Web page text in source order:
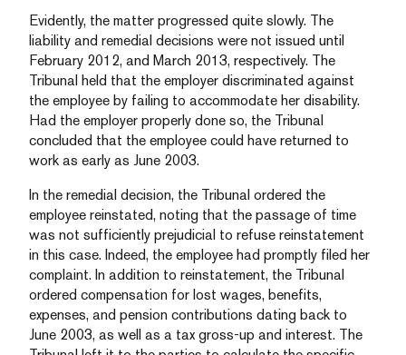
Evidently, the matter progressed quite slowly. The
liability and remedial decisions were not issued until
February 2012, and March 2013, respectively. The
Tribunal held that the employer discriminated against
the employee by failing to accommodate her disability.
Had the employer properly done so, the Tribunal
concluded that the employee could have returned to
work as early as June 2003.
In the remedial decision, the Tribunal ordered the
employee reinstated, noting that the passage of time
was not sufficiently prejudicial to refuse reinstatement
in this case. Indeed, the employee had promptly filed her
complaint. In addition to reinstatement, the Tribunal
ordered compensation for lost wages, benefits,
expenses, and pension contributions dating back to
June 2003, as well as a tax gross-up and interest. The